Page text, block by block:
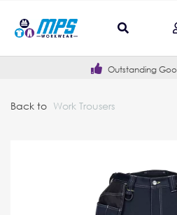
Outstanding
Back to Work Trousers